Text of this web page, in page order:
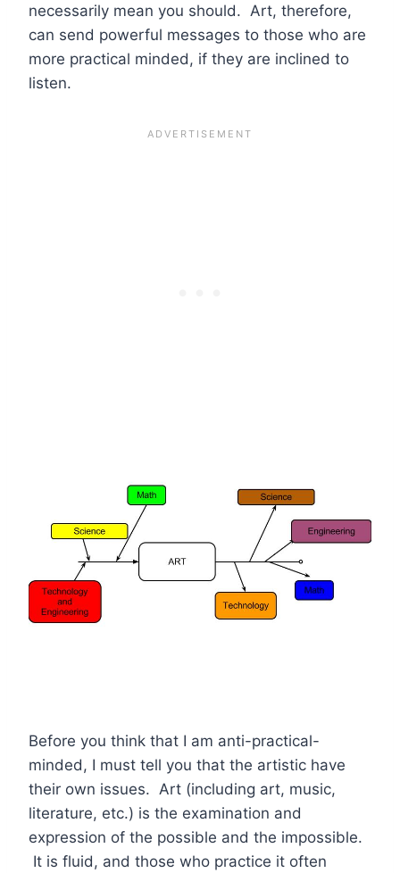
necessarily mean you should. Art, therefore,
can send powerful messages to those who are
more practical minded, if they are inclined to
listen.
Before you think that I am anti-practical-
minded, I must tell you that the artistic have
their own issues. Art (including art, music,
literature, etc.) is the examination and
expression of the possible and the impossible.
It is fluid, and those who practice it often